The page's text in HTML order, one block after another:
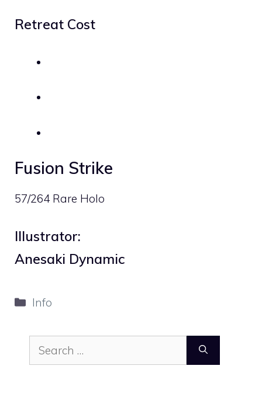
Retreat Cost
Fusion Strike
57/264 Rare Holo
Illustrator:
Anesaki Dynamic
Categories
Info
Search
for: